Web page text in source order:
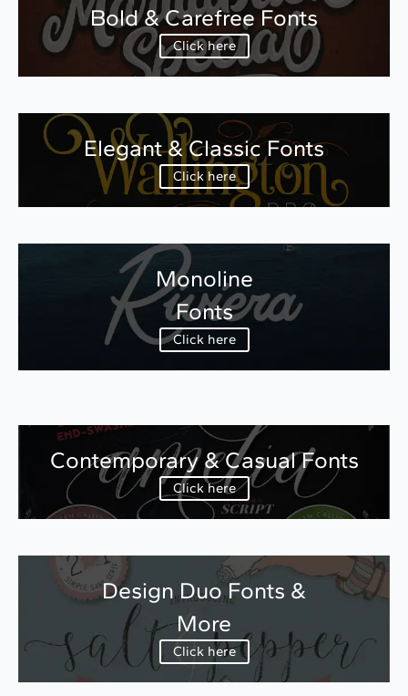
Bold & Carefree Fonts
Click here
Elegant & Classic Fonts
Click here
Monoline
Fonts
Click here
Contemporary & Casual Fonts
Click here
Design Duo Fonts &
More
Click here